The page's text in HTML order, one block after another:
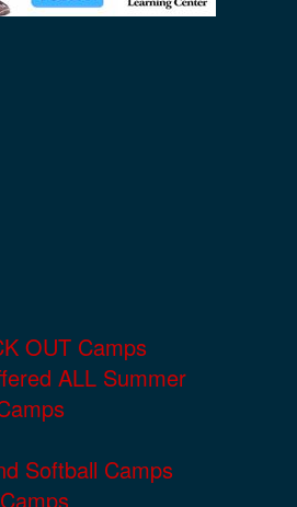
OUT Camps
ALL Summer
Softball Camps